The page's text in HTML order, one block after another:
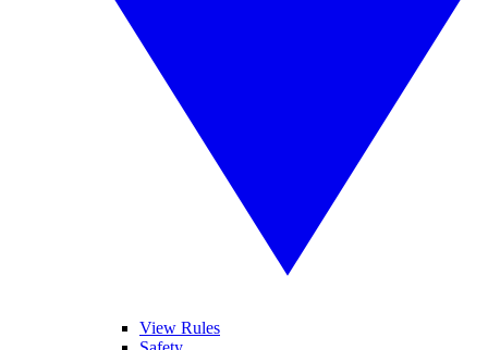
View Rules